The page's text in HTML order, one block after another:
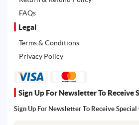
FAQs
Legal
Terms & Conditions
Privacy Policy
Sign Up For Newsletter To Receive
Sign Up For Newsletter To Receive